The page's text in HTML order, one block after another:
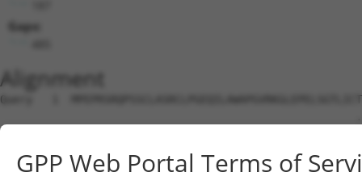
Gaps:
Alignment
Query   1
Sbjct   1  --------------------------------------------
Query  75
GPP Web Portal Terms of